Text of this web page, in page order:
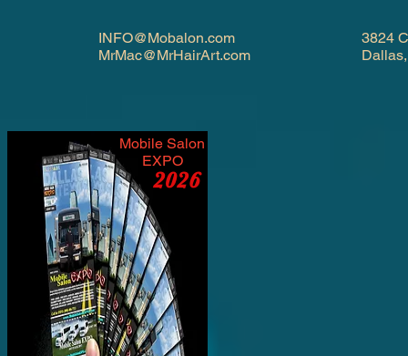
INFO@Mobalon.com
MrMac@MrHairArt.com
3824
Mobile Salon
EXPO
2026